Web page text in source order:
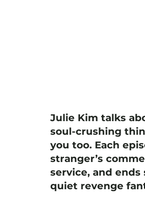
Julie Kim talks
soul-crushing
you too. Each
stranger’s
service, and
quiet revenge